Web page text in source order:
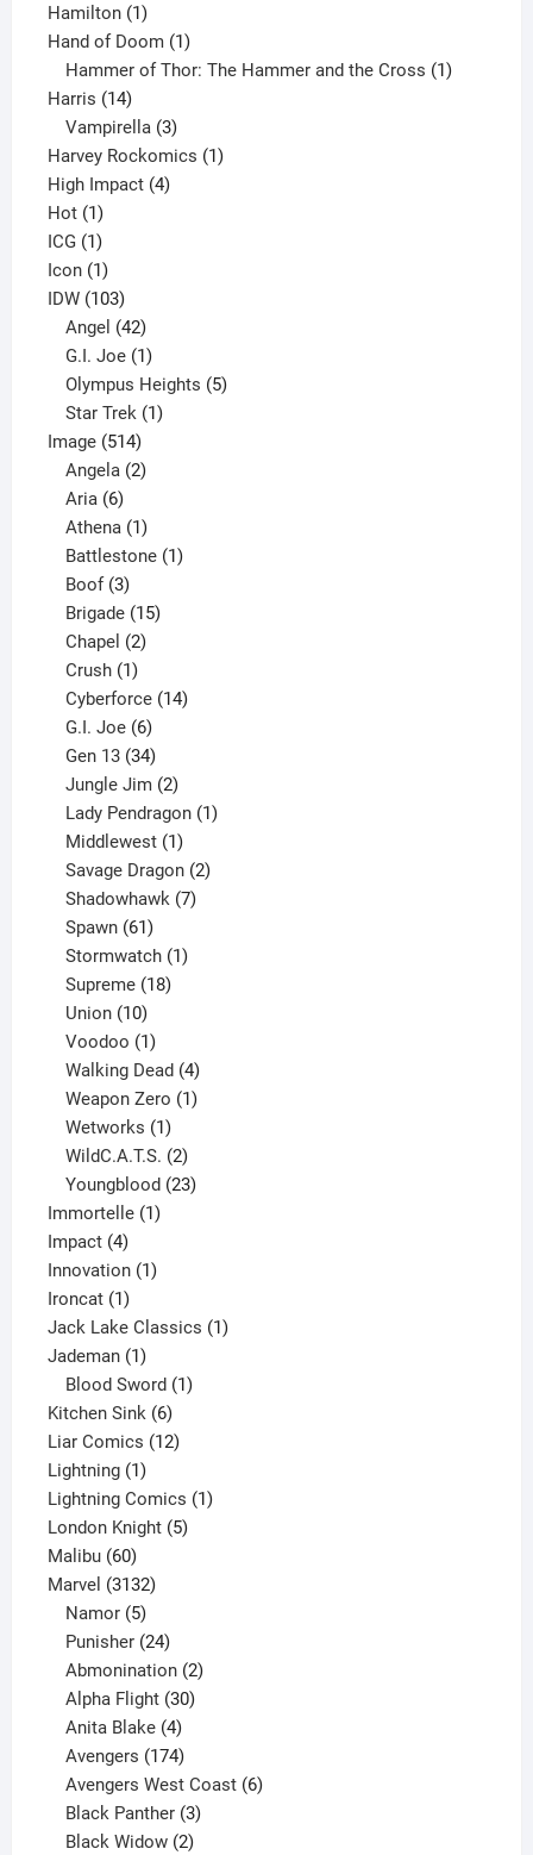
Hamilton 11
product
Hand of Doom 11
product
Hammer of Thor: The Hammer and the Cross 1
Harris 1414
products
Vampirella 3
products
Harvey Rockomics 11
High Impact 44
Hot 11
product
ICG 11
product
Icon 11
product
IDW 103103
products
Angel 42
products
G.I. Joe 1
product
Olympus Heights 5
Star Trek 1
Image 514514
products
Angela 2
Aria 6
products
Athena 1
product
Battlestone 1
Boof 3
products
Brigade 15
Chapel 2
Crush 1
product
Cyberforce 14
G.I. Joe 6
products
Gen 13 34
products
Jungle Jim 2
products
Lady Pendragon 1
Middlewest 1
product
Savage Dragon 2
Shadowhawk 7
Spawn 61
products
Stormwatch 1
Supreme 18
Union 10
products
Voodoo 1
product
Walking Dead 4
products
Weapon Zero 1
Wetworks 1
product
WildC.A.T.S. 2
products
Youngblood 23
Immortelle 11
Impact 44
products
Innovation 11
Ironcat 11
product
Jack Lake Classics 11
Jademan 11
product
Blood Sword 1
Kitchen Sink 66
products
Liar Comics 1212
Lightning 11
product
Lightning Comics 11
London Knight 55
Malibu 6060
products
Marvel 31323132
Namor 5
products
Punisher 24
products
Abmonination 2
Alpha Flight 30
Anita Blake 4
products
Avengers 174
products
Avengers West Coast 6
Black Panther 3
products
Black Widow 2